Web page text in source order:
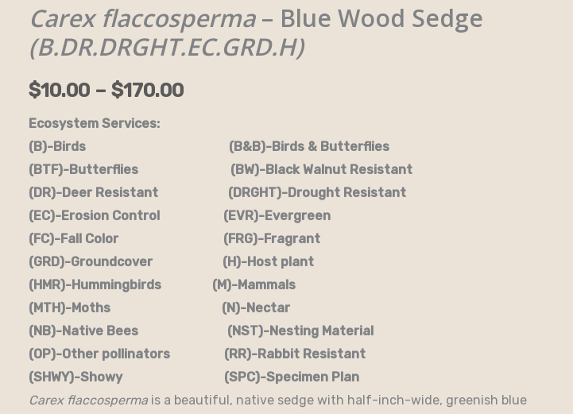
Carex flaccosperma– Blue Wood Sedge
(B.DR.DRGHT.EC.GRD.H)
$10.00 – $170.00
$10.00
Ecosystem Services:
(B)-Birds (B&B)-Birds & Butterflies
(BTF)-Butterflies (BW)-Black Walnut Resistant
(DR)-Deer Resistant (DRGHT)-Drought Resistant
(EC)-Erosion Control (EVR)-Evergreen
(FC)-Fall Color (FRG)-Fragrant
(GRD)-Groundcover (H)-Host plant
(HMR)-Hummingbirds (M)-Mammals
(MTH)-Moths (N)-Nectar
(NB)-Native Bees (NST)-Nesting Material
(OP)-Other pollinators (RR)-Rabbit Resistant
(SHWY)-Showy (SPC)-Specimen Plan
Carex flaccosperma is a beautiful, native sedge with half-inch-wide, greenish blue
Blue
Wood
(B.DR.DRGHT.EC.GRD.H)
quantity